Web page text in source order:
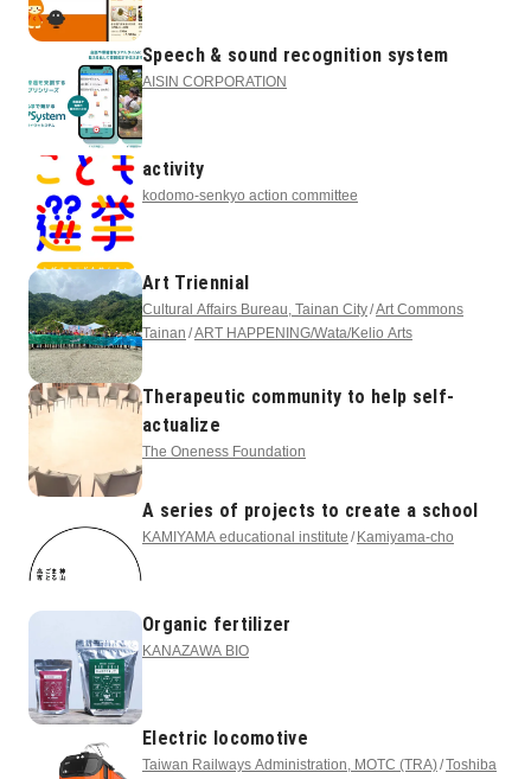
Speech & sound recognition system
AISIN CORPORATION
activity
kodomo-senkyo action committee
Art Triennial
Cultural Affairs Bureau, Tainan City Art Commons
Tainan ART HAPPENING/Wata/Kelio Arts
Therapeutic community to help self-
actualize
The Oneness Foundation
A series of projects to create a school
KAMIYAMA educational institute Kamiyama-cho
Organic fertilizer
KANAZAWA BIO
Electric locomotive
Taiwan Railways Administration, MOTC (TRA) Toshiba